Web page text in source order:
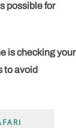
possible for
is checking your
to avoid